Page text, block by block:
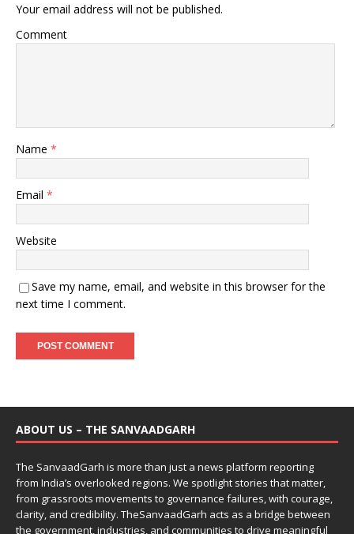
Your email address will not be published.
Comment
Name *
Email *
Website
Save my name, email, and website in this browser for the
next time I comment.
ABOUT US – THE SANVAADGARH
The SanvaadGarh is more than just a news platform reporting
from India’s overlooked regions. We spotlight stories that matter,
from grassroots movements to governance failures, with courage,
clarity, and credibility. TheSanvaadGarh acts as a bridge between
the government, industries, and communities to drive meaningful